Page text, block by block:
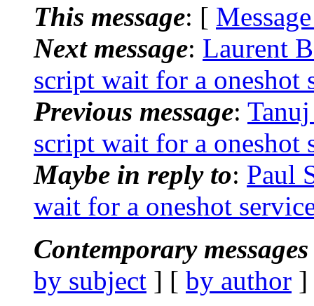
This message: [
Next message: Laurent
script wait for a oneshot
Previous message:
script wait for a oneshot
Maybe in reply to: Paul
wait for a oneshot
Contemporary
by subject ] [ by author